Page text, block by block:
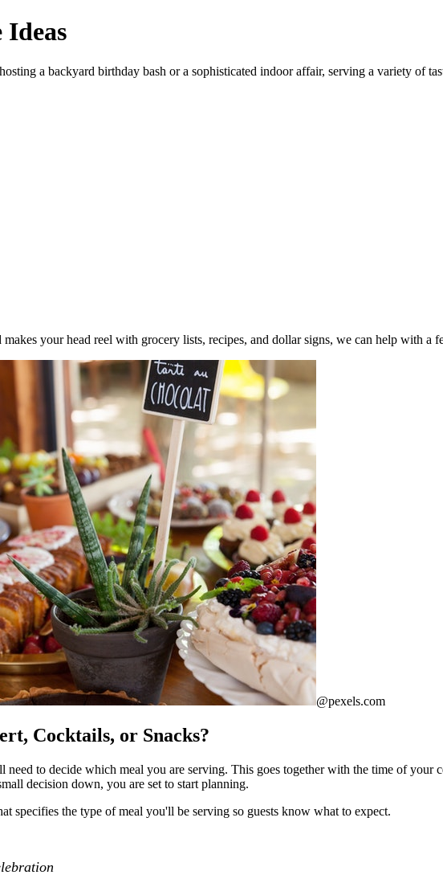
a backyard birthday bash or a sophisticated indoor affair, serving a variety of
makes your head reel with grocery lists, recipes, and dollar signs, we can help with a
@pexels.com
Cocktails, or Snacks?
need to decide which meal you are serving. This goes together with the time of
decision down, you are set to start planning.
specifies the type of meal you'll be serving so guests know what to expect.